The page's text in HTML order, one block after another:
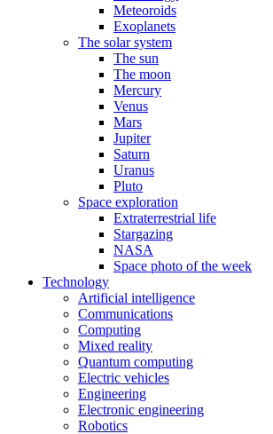
Meteoroids
Exoplanets
The solar system
The sun
The moon
Mercury
Venus
Mars
Jupiter
Saturn
Uranus
Pluto
Space exploration
Extraterrestrial life
Stargazing
NASA
Space photo of the week
Technology
Artificial intelligence
Communications
Computing
Mixed reality
Quantum computing
Electric vehicles
Engineering
Electronic engineering
Robotics